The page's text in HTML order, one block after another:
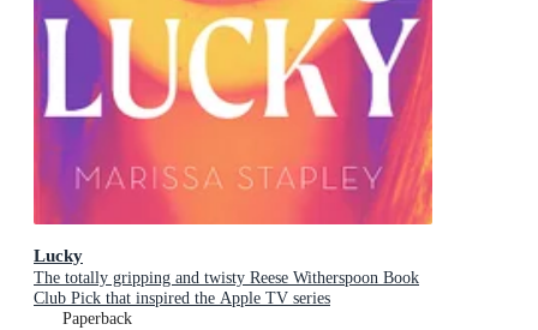
Lucky
The totally gripping and twisty Reese Witherspoon Book
Club Pick that inspired the Apple TV series
Paperback